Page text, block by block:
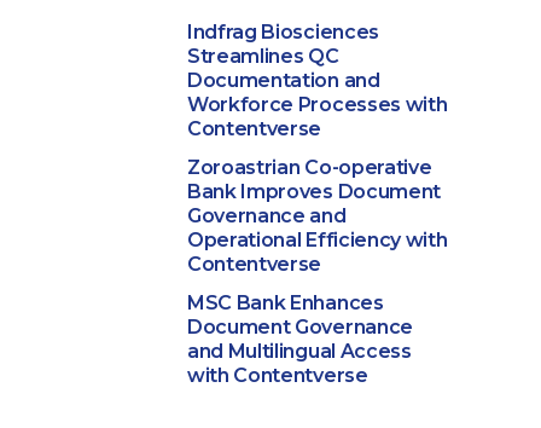
Indfrag Biosciences
Streamlines QC
Documentation and
Workforce Processes with
Contentverse
Zoroastrian Co-operative
Bank Improves Document
Governance and
Operational Efficiency with
Contentverse
MSC Bank Enhances
Document Governance
and Multilingual Access
with Contentverse